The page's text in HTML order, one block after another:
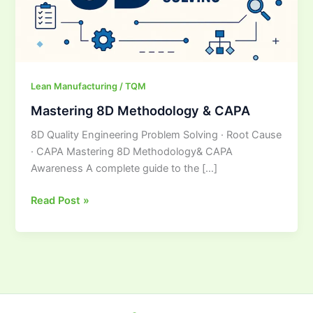
Lean Manufacturing / TQM
Mastering 8D Methodology & CAPA
8D Quality Engineering Problem Solving · Root Cause
· CAPA Mastering 8D Methodology& CAPA
Awareness A complete guide to the […]
Read Post »